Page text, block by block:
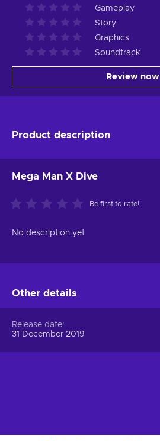
Gameplay
Story
Graphics
Soundtrack
Review now
Product description
Mega Man X Dive
Be first to rate!
No description yet
Other details
Release date
31 December 2019